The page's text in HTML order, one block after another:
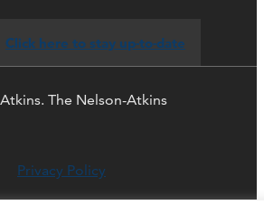
Click here to stay up-to-date
The Nelson-Atkins
Privacy Policy